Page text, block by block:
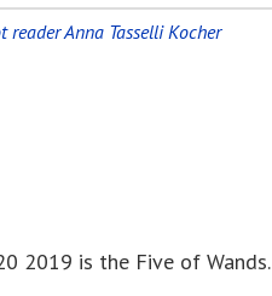
reader Anna Tasselli Kocher
2019 is the Five of Wands.